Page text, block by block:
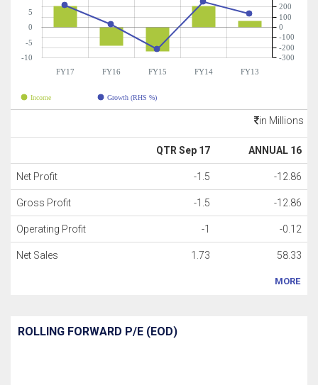
FY17 FY16 FY15 FY14 FY13
-10
-5
0
5
-300
-200
-100
0
100
200
Income Growth (RHS %)
in Millions
QTR Sep 17 ANNUAL 16
Net Profit -1.5 -12.86
Gross Profit -1.5 -12.86
Operating Profit -1 -0.12
Net Sales 1.73 58.33
MORE
ROLLING FORWARD P/E (EOD)